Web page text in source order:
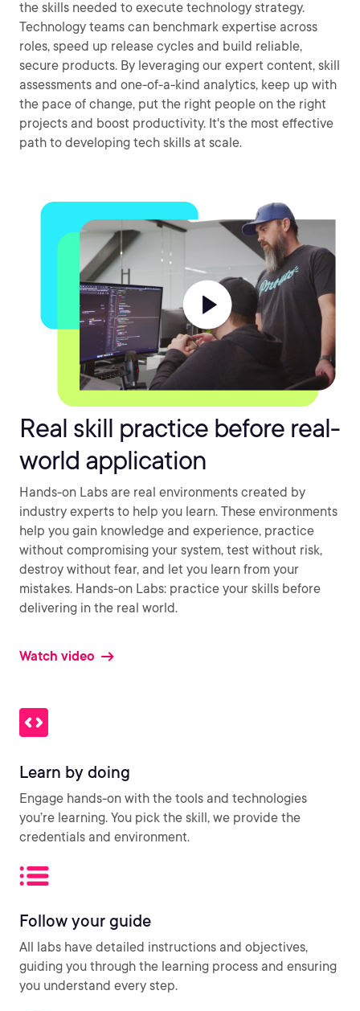
the skills needed to execute technology strategy.
Technology teams can benchmark expertise across
roles, speed up release cycles and build reliable,
secure products. By leveraging our expert content, skill
assessments and one-of-a-kind analytics, keep up with
the pace of change, put the right people on the right
projects and boost productivity. It's the most effective
path to developing tech skills at scale.
Real skill practice before real-
world application
Hands-on Labs are real environments created by
industry experts to help you learn. These environments
help you gain knowledge and experience, practice
without compromising your system, test without risk,
destroy without fear, and let you learn from your
mistakes. Hands-on Labs: practice your skills before
delivering in the real world.
Watch video
Learn by doing
Engage hands-on with the tools and technologies
you’re learning. You pick the skill, we provide the
credentials and environment.
Follow your guide
All labs have detailed instructions and objectives,
guiding you through the learning process and ensuring
you understand every step.